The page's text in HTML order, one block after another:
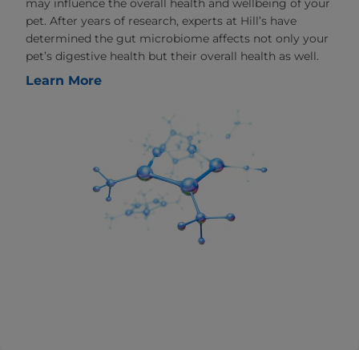
may influence the overall health and wellbeing of your
pet. After years of research, experts at Hill’s have
determined the gut microbiome affects not only your
pet’s digestive health but their overall health as well.
Learn More